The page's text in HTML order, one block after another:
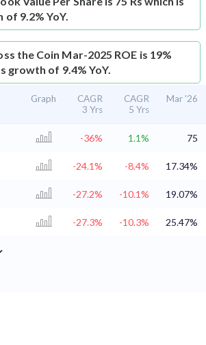
of 9.2% YoY.
the Coin Mar-2025 ROE is 19%
growth of 9.4% YoY.
Graph
CAGR
3 Yrs
CAGR
5 Yrs
Mar '26
-36% 1.1% 75
-24.1% -8.4% 17.34%
-27.2% -10.1% 19.07%
-27.3% -10.3% 25.47%